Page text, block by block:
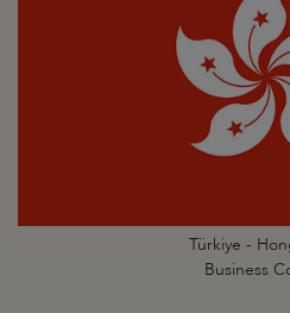
Türkiye -
Business